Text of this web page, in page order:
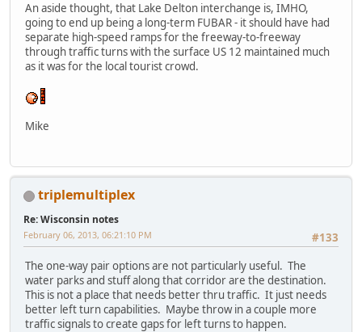
An aside thought, that Lake Delton interchange is, IMHO,
going to end up being a long-term FUBAR - it should have had
separate high-speed ramps for the freeway-to-freeway
through traffic turns with the surface US 12 maintained much
as it was for the local tourist crowd.
Mike
triplemultiplex
Re: Wisconsin notes
#133
February 06, 2013, 06:21:10 PM
The one-way pair options are not particularly useful. The
water parks and stuff along that corridor are the destination.
This is not a place that needs better thru traffic. It just needs
better left turn capabilities. Maybe throw in a couple more
traffic signals to create gaps for left turns to happen.